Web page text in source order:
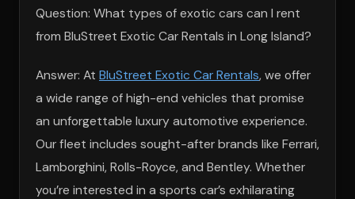
Question: What types of exotic cars can I rent
from BluStreet Exotic Car Rentals in Long Island?
Answer: At BluStreet Exotic Car Rentals, we offer
a wide range of high-end vehicles that promise
an unforgettable luxury automotive experience.
Our fleet includes sought-after brands like Ferrari,
Lamborghini, Rolls-Royce, and Bentley. Whether
you’re interested in a sports car’s exhilarating